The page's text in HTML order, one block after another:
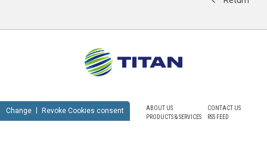
ABOUT US
PRODUCTS & SERVICES
CONTACT US
RSS FEED
Change Revoke Cookies consent